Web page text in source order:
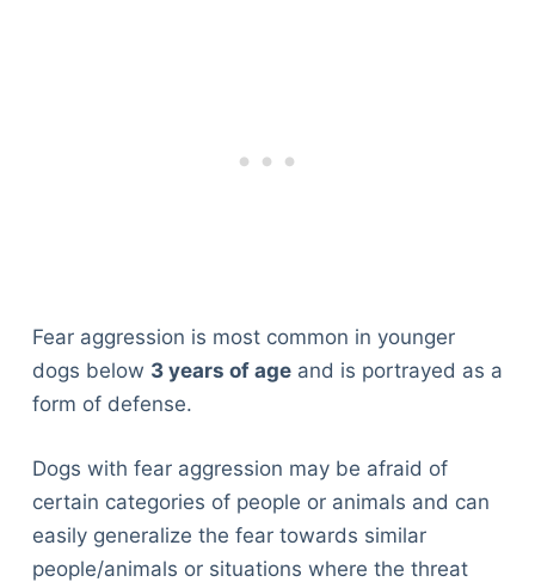
Fear aggression is most common in younger
dogs below 3 years of ageand is portrayed as a
form of defense.
Dogs with fear aggression may be afraid of
certain categories of people or animals and can
easily generalize the fear towards similar
people/animals or situations where the threat